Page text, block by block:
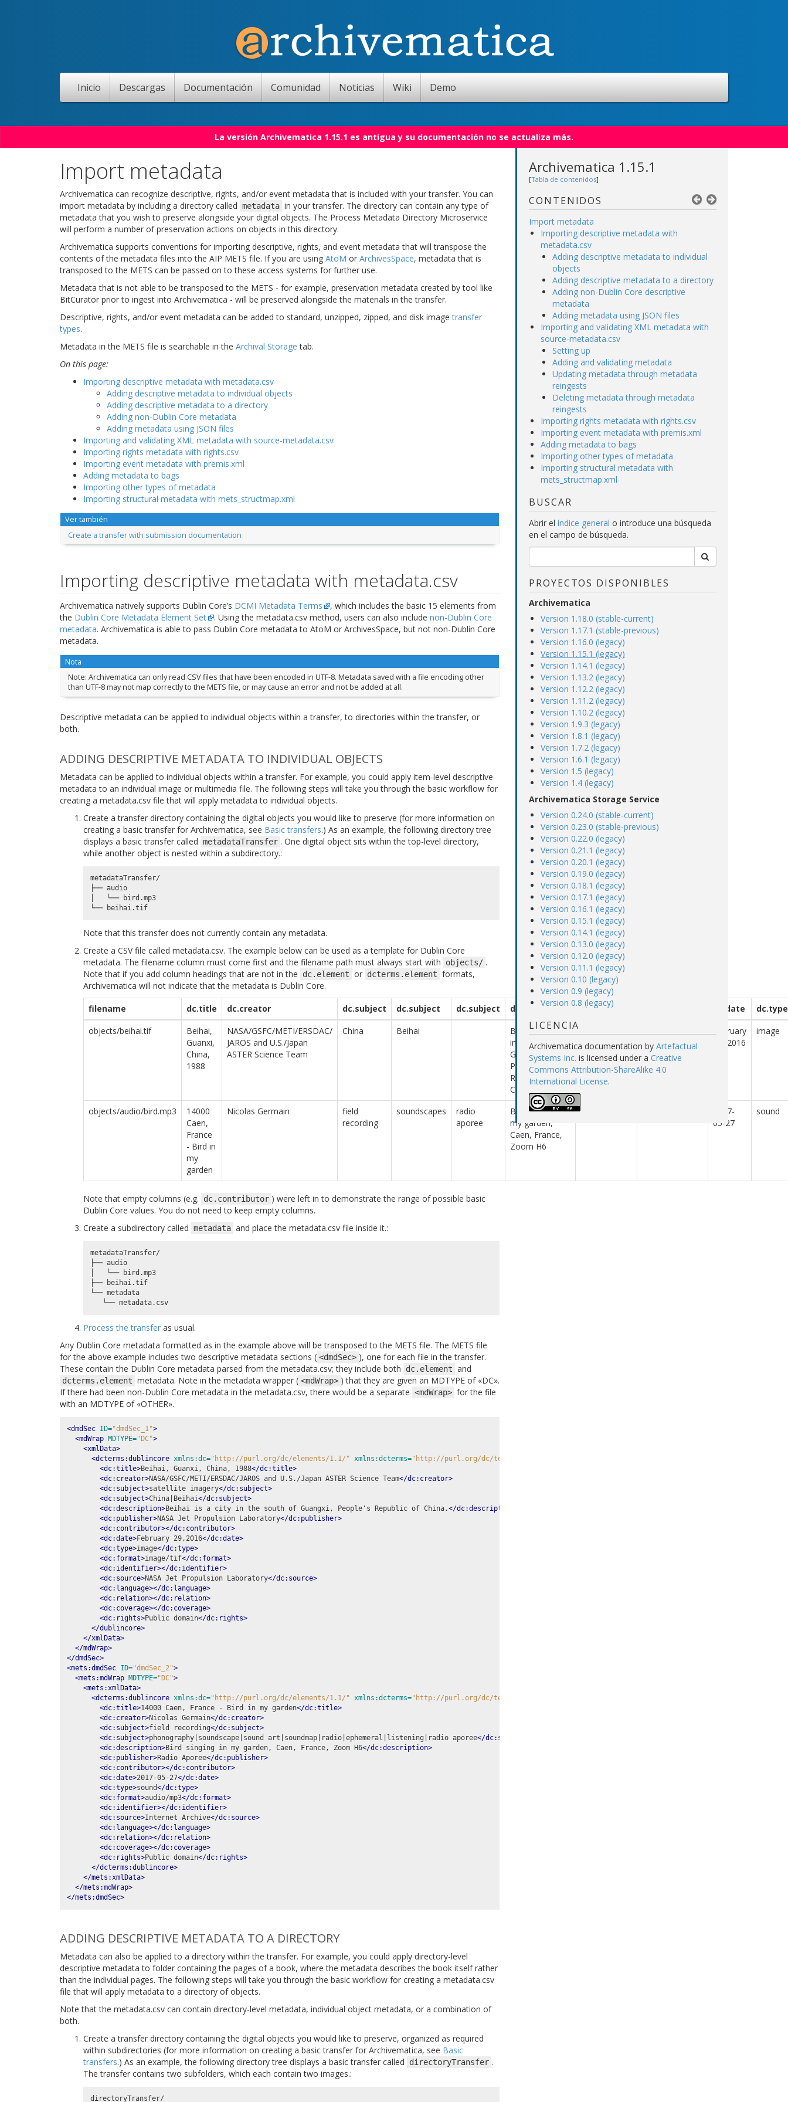
Inicio Descargas Documentación Comunidad Noticias Wiki Demo
La versión Archivematica 1.15.1 es antigua y su documentación no se actualiza más.
Import metadata
Archivematica can recognize descriptive, rights, and/or event metadata that is included with your transfer. You can
import metadata by including a directory called metadata in your transfer. The directory can contain any type of
metadata that you wish to preserve alongside your digital objects. The Process Metadata Directory Microservice
will perform a number of preservation actions on objects in this directory.
Archivematica supports conventions for importing descriptive, rights, and event metadata that will transpose the
contents of the metadata files into the AIP METS file. If you are using AtoM or ArchivesSpace, metadata that is
transposed to the METS can be passed on to these access systems for further use.
Metadata that is not able to be transposed to the METS - for example, preservation metadata created by tool like
BitCurator prior to ingest into Archivematica - will be preserved alongside the materials in the transfer.
Descriptive, rights, and/or event metadata can be added to standard, unzipped, zipped, and disk imagetransfer
types.
Metadata in the METS file is searchable in the Archival Storage tab.
On this page:
Importing descriptive metadata with metadata.csv
Adding descriptive metadata to individual objects
Adding descriptive metadata to a directory
Adding non-Dublin Core metadata
Adding metadata using JSON files
Importing and validating XML metadata with source-metadata.csv
Importing rights metadata with rights.csv
Importing event metadata with premis.xml
Adding metadata to bags
Importing other types of metadata
Importing structural metadata with mets_structmap.xml
Ver también
Create a transfer with submission documentation
Importing descriptive metadata with metadata.csv
Archivematica natively supports Dublin Core’s DCMI Metadata Terms
, which includes the basic 15 elements from
the Dublin Core Metadata Element Set . Using the metadata.csv method, users can also include non-Dublin Core
metadata. Archivematica is able to pass Dublin Core metadata to AtoM or ArchivesSpace, but not non-Dublin Core
metadata.
Nota
Note: Archivematica can only read CSV files that have been encoded in UTF-8. Metadata saved with a file encoding other
than UTF-8 may not map correctly to the METS file, or may cause an error and not be added at all.
Descriptive metadata can be applied to individual objects within a transfer, to directories within the transfer, or
both.
ADDING DESCRIPTIVE METADATA TO INDIVIDUAL OBJECTS
Metadata can be applied to individual objects within a transfer. For example, you could apply item-level descriptive
metadata to an individual image or multimedia file. The following steps will take you through the basic workflow for
creating a metadata.csv file that will apply metadata to individual objects.
Create a transfer directory containing the digital objects you would like to preserve (for more information on
creating a basic transfer for Archivematica, see Basic transfers.) As an example, the following directory tree
displays a basic transfer called metadataTransfer . One digital object sits within the top-level directory,
while another object is nested within a subdirectory.:
metadataTransfer/
├── audio
│   └── bird.mp3
Note that this transfer does not currently contain any metadata.
Create a CSV file called metadata.csv. The example below can be used as a template for Dublin Core
metadata. The filename column must come first and the filename path must always start with
objects/ .
Note that if you add column headings that are not in the
dc.element or dcterms.element formats,
Archivematica will not indicate that the metadata is Dublin Core.
filename dc.title dc.creator dc.subject dc.subject dc.subject dc.description dc.publisher dc.date
dc.type
objects/beihai.tif
Beihai,
Guanxi,
China,
1988
NASA/GSFC/METI/ERSDAC/
JAROS and U.S./Japan
ASTER Science Team
China Beihai
Beihai is a city
in the south of
Guangxi,
People’s
Republic of
China.
Propulsion
Laboratory
February
29, 2016
image
objects/audio/bird.mp3
14000
Caen,
France
- Bird in
my
garden
Nicolas Germain
field
recording
soundscapes
radio
aporee
Bird singing in
my garden,
Caen, France,
Zoom H6
2017-
05-27
sound
Note that empty columns (e.g. dc.contributor ) were left in to demonstrate the range of possible basic
Dublin Core values. You do not need to keep empty columns.
Create a subdirectory called metadata and place the metadata.csv file inside it.:
metadataTransfer/
├── audio
│   └── bird.mp3
├── beihai.tif
└── metadata
Process the transfer as usual.
Any Dublin Core metadata formatted as in the example above will be transposed to the METS file. The METS file
for the above example includes two descriptive metadata sections ( <dmdSec> ), one for each file in the transfer.
These contain the Dublin Core metadata parsed from the metadata.csv; they include both
dc.element and
dcterms.element metadata. Note in the metadata wrapper ( <mdWrap> ) that they are given an MDTYPE of «DC».
If there had been non-Dublin Core metadata in the metadata.csv, there would be a separate <mdWrap> for the file
with an MDTYPE of «OTHER».
<dmdSec ID="dmdSec_1">
<mdWrap MDTYPE="DC">
<xmlData>
<dcterms:dublincore xmlns:dc="http://purl.org/dc/elements/1.1/" xmlns:dcterms="http://purl.org/dc/terms/"
<dc:title>Beihai, Guanxi, China, 1988</dc:title>
<dc:creator>NASA/GSFC/METI/ERSDAC/JAROS and U.S./Japan ASTER Science Team</dc:creator>
<dc:subject>satellite imagery</dc:subject>
<dc:subject>China|Beihai</dc:subject>
<dc:description>Beihai is a city in the south of Guangxi, People's Republic of China.</dc:description>
<dc:publisher>NASA Jet Propulsion Laboratory</dc:publisher>
<dc:contributor></dc:contributor>
<dc:date>February 29,2016</dc:date>
<dc:type>image</dc:type>
<dc:format>image/tif</dc:format>
<dc:identifier></dc:identifier>
<dc:source>NASA Jet Propulsion Laboratory</dc:source>
<dc:language></dc:language>
<dc:relation></dc:relation>
<dc:coverage></dc:coverage>
<dc:rights>Public domain</dc:rights>
</dublincore>
</xmlData>
</mdWrap>
</dmdSec>
<mets:dmdSec ID="dmdSec_2">
<mets:mdWrap MDTYPE="DC">
<mets:xmlData>
<dcterms:dublincore xmlns:dc="http://purl.org/dc/elements/1.1/" xmlns:dcterms="http://purl.org/dc/terms/"
<dc:title>14000 Caen, France - Bird in my garden</dc:title>
<dc:creator>Nicolas Germain</dc:creator>
<dc:subject>field recording</dc:subject>
<dc:subject>phonography|soundscape|sound art|soundmap|radio|ephemeral|listening|radio aporee</dc:subject>
<dc:description>Bird singing in my garden, Caen, France, Zoom H6</dc:description>
<dc:publisher>Radio Aporee</dc:publisher>
<dc:contributor></dc:contributor>
<dc:date>2017-05-27</dc:date>
<dc:type>sound</dc:type>
<dc:format>audio/mp3</dc:format>
<dc:identifier></dc:identifier>
<dc:source>Internet Archive</dc:source>
<dc:language></dc:language>
<dc:relation></dc:relation>
<dc:coverage></dc:coverage>
<dc:rights>Public domain</dc:rights>
</dcterms:dublincore>
</mets:xmlData>
</mets:mdWrap>
</mets:dmdSec>
ADDING DESCRIPTIVE METADATA TO A DIRECTORY
Metadata can also be applied to a directory within the transfer. For example, you could apply directory-level
descriptive metadata to folder containing the pages of a book, where the metadata describes the book itself rather
than the individual pages. The following steps will take you through the basic workflow for creating a metadata.csv
file that will apply metadata to a directory of objects.
Note that the metadata.csv can contain directory-level metadata, individual object metadata, or a combination of
both.
Create a transfer directory containing the digital objects you would like to preserve, organized as required
within subdirectories (for more information on creating a basic transfer for Archivematica, see Basic
transfers.) As an example, the following directory tree displays a basic transfer called directoryTransfer .
The transfer contains two subfolders, which each contain two images.:
directoryTransfer/
Archivematica 1.15.1
[Tabla de contenidos]
CONTENIDOS
Import metadata
Importing descriptive metadata with
metadata.csv
Adding descriptive metadata to individual
objects
Adding descriptive metadata to a directory
Adding non-Dublin Core descriptive
metadata
Adding metadata using JSON files
Importing and validating XML metadata with
source-metadata.csv
Setting up
Adding and validating metadata
Updating metadata through metadata
reingests
Deleting metadata through metadata
reingests
Importing rights metadata with rights.csv
Importing event metadata with premis.xml
Adding metadata to bags
Importing other types of metadata
Importing structural metadata with
mets_structmap.xml
BUSCAR
Abrir el índice general o introduce una búsqueda
en el campo de búsqueda.
PROYECTOS DISPONIBLES
Archivematica
Version 1.18.0 (stable-current)
Version 1.17.1 (stable-previous)
Version 1.16.0 (legacy)
Version 1.15.1 (legacy)
Version 1.14.1 (legacy)
Version 1.13.2 (legacy)
Version 1.12.2 (legacy)
Version 1.11.2 (legacy)
Version 1.10.2 (legacy)
Version 1.9.3 (legacy)
Version 1.8.1 (legacy)
Version 1.7.2 (legacy)
Version 1.6.1 (legacy)
Version 1.5 (legacy)
Version 1.4 (legacy)
Archivematica Storage Service
Version 0.24.0 (stable-current)
Version 0.23.0 (stable-previous)
Version 0.22.0 (legacy)
Version 0.21.1 (legacy)
Version 0.20.1 (legacy)
Version 0.19.0 (legacy)
Version 0.18.1 (legacy)
Version 0.17.1 (legacy)
Version 0.16.1 (legacy)
Version 0.15.1 (legacy)
Version 0.14.1 (legacy)
Version 0.13.0 (legacy)
Version 0.12.0 (legacy)
Version 0.11.1 (legacy)
Version 0.10 (legacy)
Version 0.9 (legacy)
Version 0.8 (legacy)
LICENCIA
Archivematica documentation by Artefactual
Systems Inc. is licensed under a Creative
Commons Attribution-ShareAlike 4.0
International License.